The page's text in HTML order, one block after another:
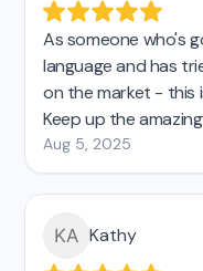
As someone who's
language and has
on the market - this
Keep up the
Aug 5, 2025
Kathy